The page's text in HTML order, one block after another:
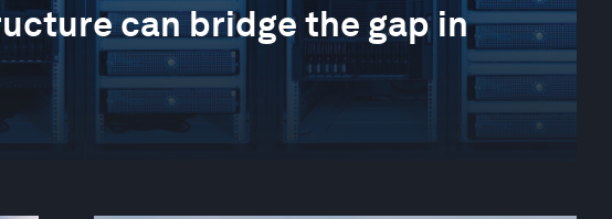
can bridge the gap in